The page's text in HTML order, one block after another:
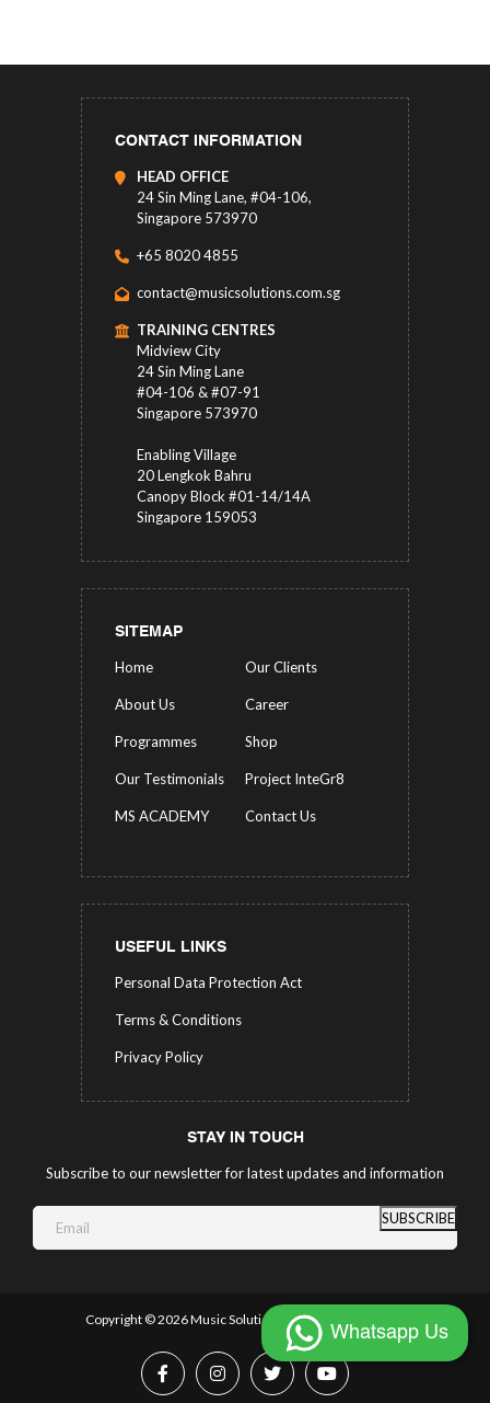
CONTACT INFORMATION
HEAD OFFICE
24 Sin Ming Lane, #04-106,
Singapore 573970
+65 8020 4855
contact@musicsolutions.com.sg
TRAINING CENTRES
Midview City
24 Sin Ming Lane
#04-106 & #07-91
Singapore 573970
Enabling Village
20 Lengkok Bahru
Canopy Block #01-14/14A
Singapore 159053
SITEMAP
Home Our Clients
About Us Career
Programmes Shop
Our Testimonials Project InteGr8
MS ACADEMY Contact Us
USEFUL LINKS
Personal Data Protection Act
Terms & Conditions
Privacy Policy
STAY IN TOUCH
Subscribe to our newsletter for latest updates and information
SUBSCRIBE
Copyright ©2026 Music Solutions. All Rights Reserved.
Whatsapp Us